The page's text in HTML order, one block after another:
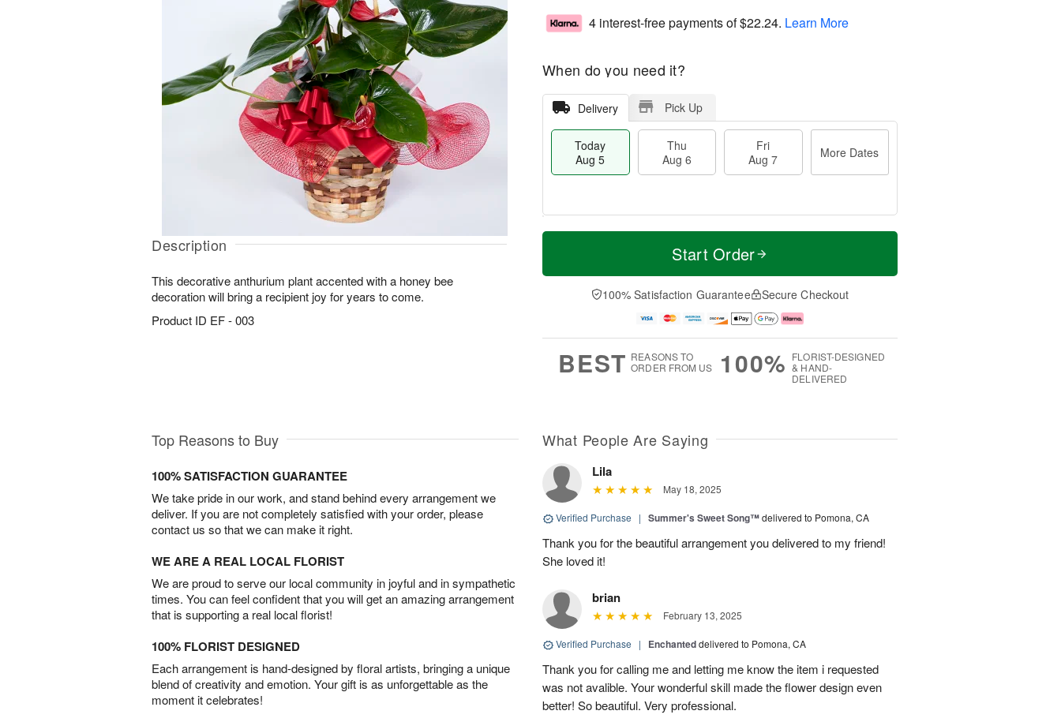
Description
This decorative anthurium plant accented with a honey bee
decoration will bring a recipient joy for years to come.
Product ID EF - 003
4 interest-free payments of$22.24. Learn More
When do you need it?
Delivery Pick Up
Today
Aug 5
Thu
Aug 6
Fri
Aug 7
More Dates
T
a
u
u
M
e
D
a
Start Order
100% Satisfaction Guarantee Secure Checkout
BEST REASONS TO
ORDER FROM US
100% FLORIST-DESIGNED
& HAND-
DELIVERED
Top Reasons to Buy
100% SATISFACTION GUARANTEE
We take pride in our work, and stand behind every arrangement we
deliver. If you are not completely satisfied with your order, please
contact us so that we can make it right.
WE ARE A REAL LOCAL FLORIST
We are proud to serve our local community in joyful and in sympathetic
times. You can feel confident that you will get an amazing arrangement
that is supporting a real local florist!
100% FLORIST DESIGNED
Each arrangement is hand-designed by floral artists, bringing a unique
blend of creativity and emotion. Your gift is as unforgettable as the
moment it celebrates!
What People Are Saying
Lila
May 18, 2025
Verified Purchase | Summer's Sweet Song™delivered to Pomona, CA
Thank you for the beautiful arrangement you delivered to my friend!
She loved it!
brian
February 13, 2025
Verified Purchase | Enchanteddelivered to Pomona, CA
Thank you for calling me and letting me know the item i requested
was not avalible. Your wonderful skill made the flower design even
better! So beautiful. Very professional.